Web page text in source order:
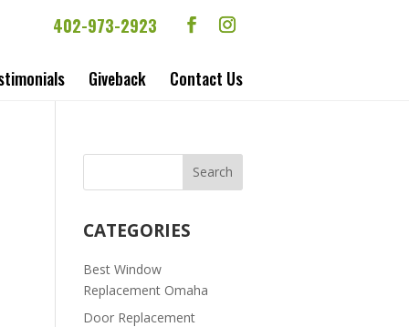
402-973-2923
Giveback Contact Us
CATEGORIES
Best Window
Replacement Omaha
Door Replacement